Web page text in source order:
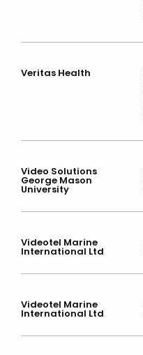
Veritas Health
Video Solutions
George Mason
University
Videotel Marine
International Ltd
Videotel Marine
International Ltd